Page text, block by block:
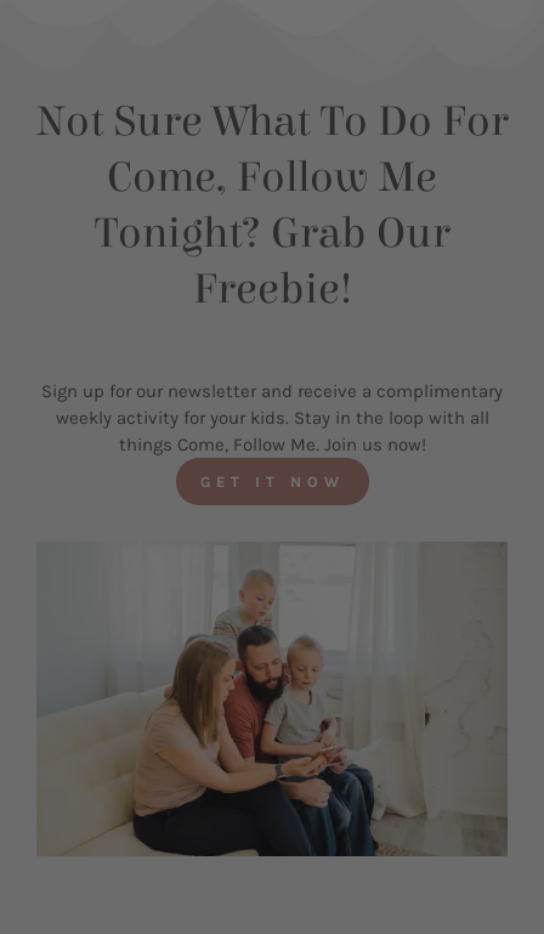
Not Sure What To Do For
Come, Follow Me
Tonight? Grab Our
Freebie!
Sign up for our newsletter and receive a complimentary
weekly activity for your kids. Stay in the loop with all
things Come, Follow Me. Join us now!
GET IT NOW